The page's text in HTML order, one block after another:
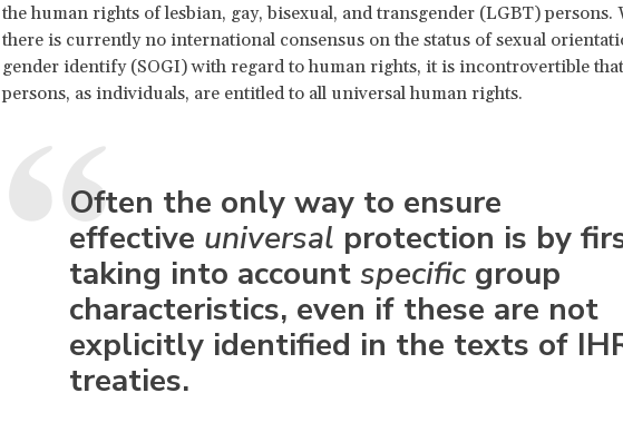
the human rights of lesbian, gay, bisexual, and transgender (LGBT) persons.
there is currently no international consensus on the status of sexual
gender identify (SOGI) with regard to human rights, it is incontrovertible
persons, as individuals, are entitled to all universal human rights.
Often the only way to ensure
effective universal protection is by
taking into account specificgroup
characteristics, even if these are not
explicitly identified in the texts of
treaties.